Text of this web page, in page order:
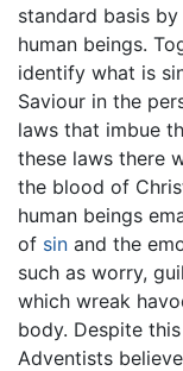
standard basis
human beings.
identify what is
Saviour in the
laws that imbue
these laws there
the blood of
human beings
of sin and the
such as worry,
which wreak
body. Despite
Adventists